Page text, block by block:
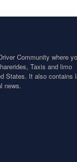
Community where
Taxis and limo
States. It also contains
news.